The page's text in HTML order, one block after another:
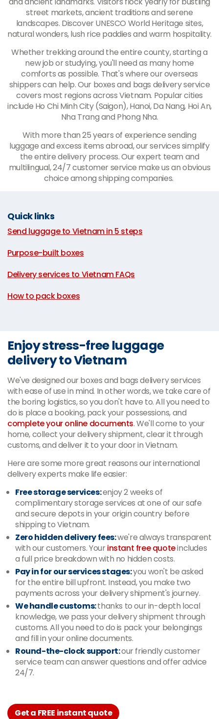
street markets, ancient traditions and serene
landscapes. Discover UNESCO World Heritage sites,
natural wonders, lush rice paddies and warm hospitality.
Whether trekking around the entire county, starting a
new job or studying, you'll need as many home
comforts as possible. That's where our overseas
shippers can help. Our boxes and bags delivery service
covers most regions across Vietnam. Popular cities
include Ho Chi Minh City (Saigon), Hanoi, Da Nang, Hoi An,
Nha Trang and Phong Nha.
With more than 25 years of experience sending
luggage and excess items abroad, our services simplify
the entire delivery process. Our expert team and
multilingual, 24/7 customer service make us an obvious
choice among shipping companies.
Quick links
Send luggage to Vietnam in 5 steps
Purpose-built boxes
Delivery services to Vietnam FAQs
How to pack boxes
Enjoy stress-free luggage
delivery to Vietnam
We've designed our boxes and bags delivery services
with ease of use in mind. In other words, we take care of
the boring logistics, so you don't have to. All you need to
do is place a booking, pack your possessions, and
complete your online documents. We'll come to your
home, collect your delivery shipment, clear it through
customs, and deliver it to your door in Vietnam.
Here are some more great reasons our international
delivery experts make life easier:
Free storage services:enjoy 2 weeks of
complimentary storage services at one of our safe
and secure depots in your origin country before
shipping to Vietnam.
Zero hidden delivery fees:we're always transparent
with our customers. Yourinstant free quoteincludes
a full price breakdown with no hidden costs.
Pay in for our services stages:you won't be asked
for the entire bill upfront. Instead, you make two
payments across your delivery shipment's journey.
We handle customs:thanks to our in-depth local
knowledge, we pass your delivery shipment through
customs. All you need to do is pack your belongings
and fill in your online documents.
Round-the-clock support:our friendly customer
service team can answer questions and offer advice
24/7.
Get a FREE instant quote